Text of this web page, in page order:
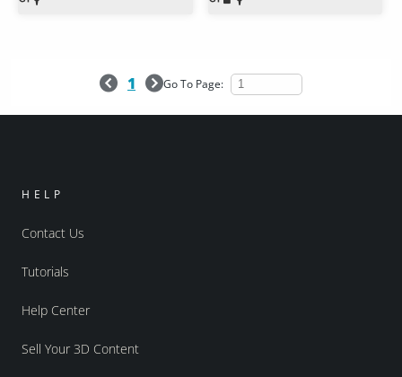
1 Go To Page:
HELP
Contact Us
Tutorials
Help Center
Sell Your 3D Content